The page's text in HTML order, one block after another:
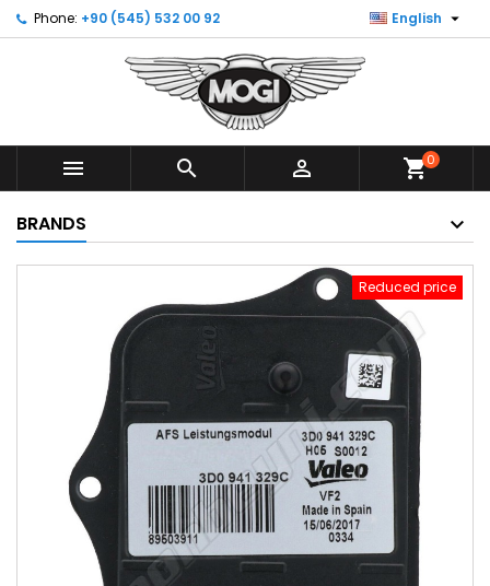
Phone: +90 (545) 532 00 92 English 
   shopping_cart0
BRANDS
Reduced price